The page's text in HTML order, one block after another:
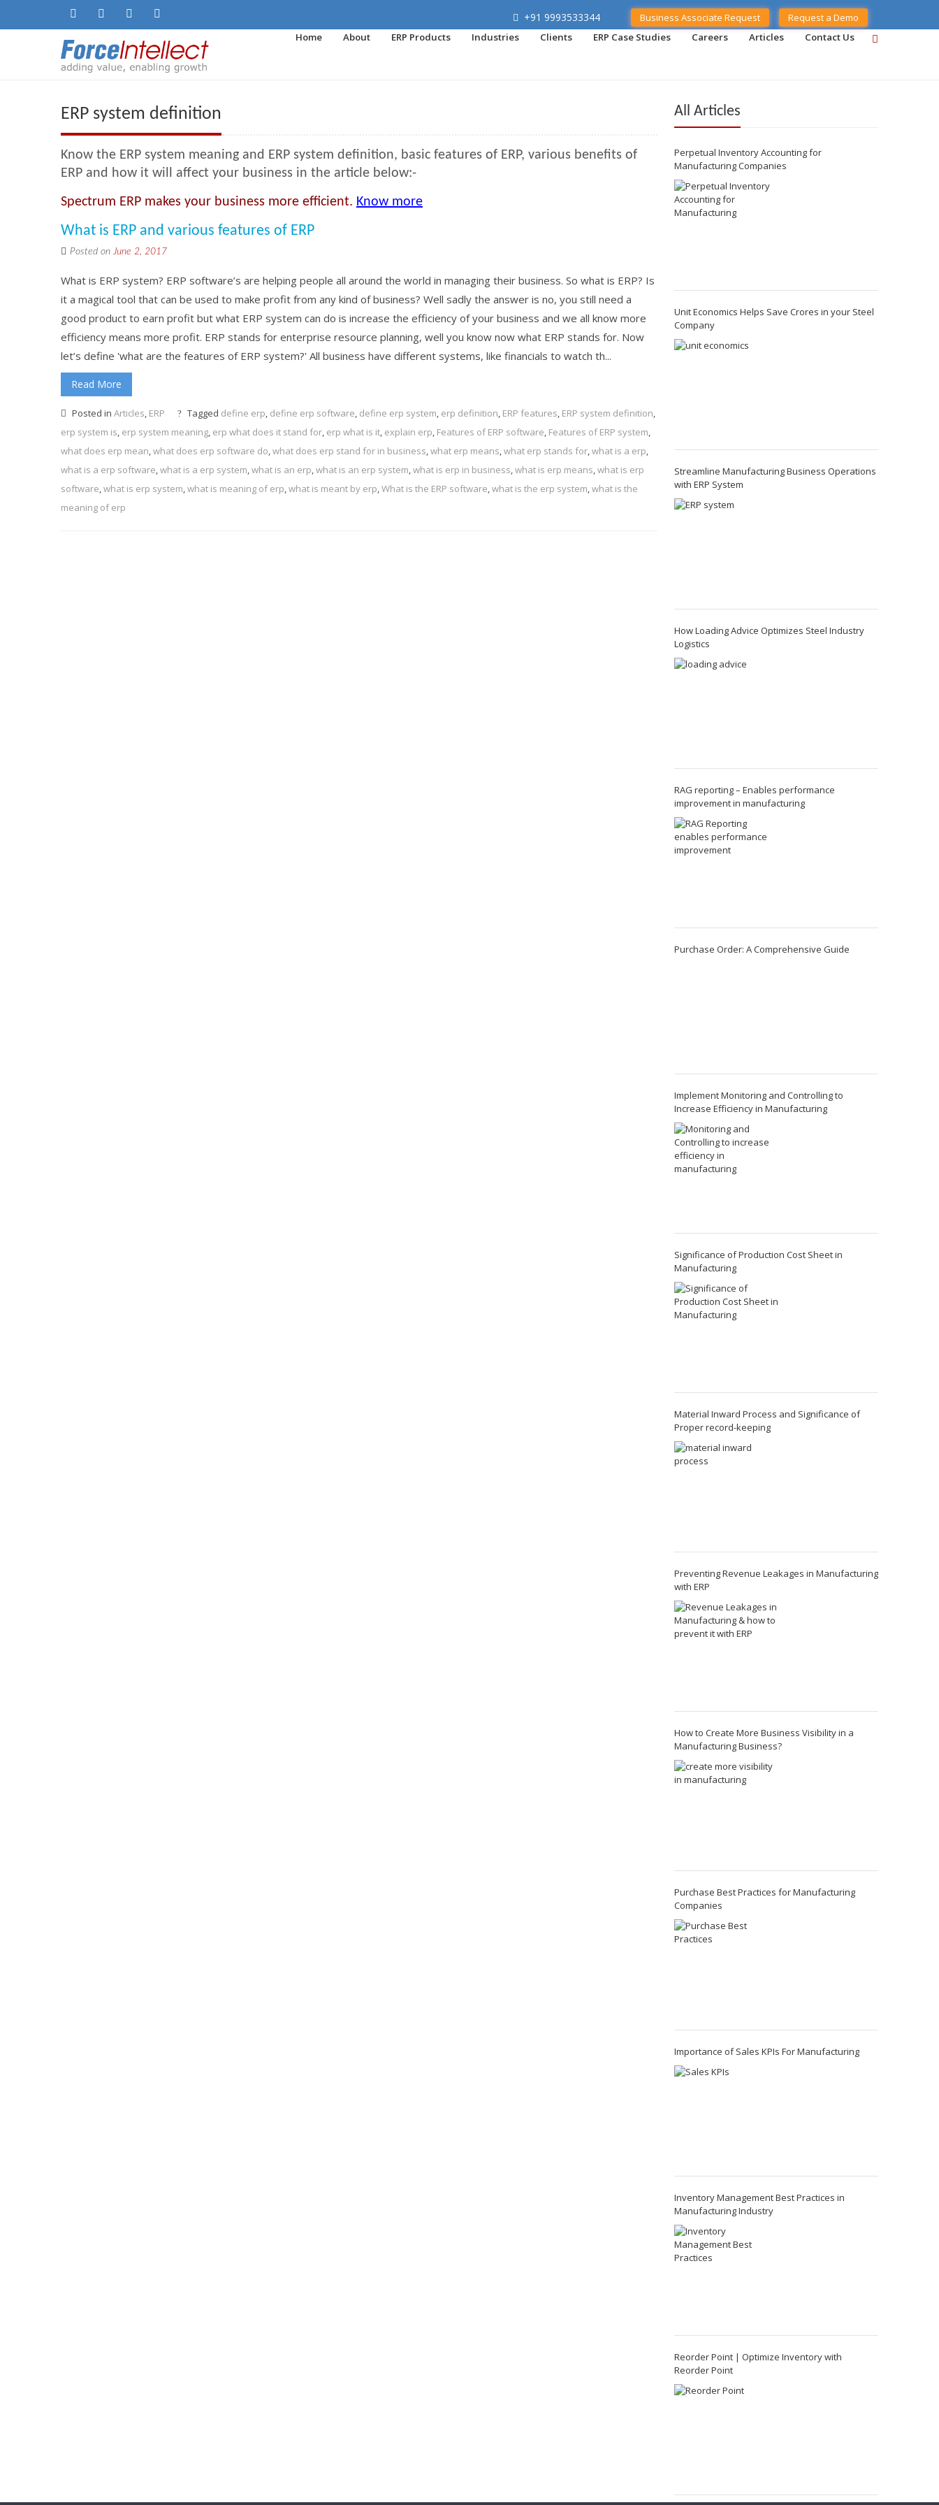
+91 9993533344 Business Associate Request
Request a Demo
Home
About ERP Products Industries Clients ERP Case Studies Careers Articles Contact Us
ERP system definition
Know the ERP system meaning and ERP system definition, basic features of ERP, various benefits of
ERP and how it will affect your business in the article below:-
Spectrum ERP makes your business more efficient. Know more
What is ERP and various features of ERP
Posted onJune 2, 2017
What is ERP system? ERP software’s are helping people all around the world in managing their business. So what is ERP? Is
it a magical tool that can be used to make profit from any kind of business? Well sadly the answer is no, you still need a
good product to earn profit but what ERP system can do is increase the efficiency of your business and we all know more
efficiency means more profit. ERP stands for enterprise resource planning, well you know now what ERP stands for. Now
let’s define 'what are the features of ERP system?' All business have different systems, like financials to watch th...
Read More
Posted in Articles, ERP Tagged define erp, define erp software, define erp system, erp definition, ERP features, ERP system definition,
erp system is, erp system meaning, erp what does it stand for, erp what is it, explain erp, Features of ERP software, Features of ERP system,
what does erp mean,what does erp software do,what does erp stand for in business,what erp means,what erp stands for,what is a erp,
what is a erp software,what is a erp system,what is an erp,what is an erp system,what is erp in business,what is erp means,what is erp
software,what is erp system,what is meaning of erp,what is meant by erp,What is the ERP software,what is the erp system,what is the
meaning of erp
All Articles
Perpetual Inventory Accounting for
Manufacturing Companies
Unit Economics Helps Save Crores in your Steel
Company
Streamline Manufacturing Business Operations
with ERP System
How Loading Advice Optimizes Steel Industry
Logistics
RAG reporting – Enables performance
improvement in manufacturing
Purchase Order: A Comprehensive Guide
Implement Monitoring and Controlling to
Increase Efficiency in Manufacturing
Significance of Production Cost Sheet in
Manufacturing
Material Inward Process and Significance of
Proper record-keeping
Preventing Revenue Leakages in Manufacturing
with ERP
How to Create More Business Visibility in a
Manufacturing Business?
Purchase Best Practices for Manufacturing
Companies
Importance of Sales KPIs For Manufacturing
Inventory Management Best Practices in
Manufacturing Industry
Reorder Point | Optimize Inventory with
Reorder Point